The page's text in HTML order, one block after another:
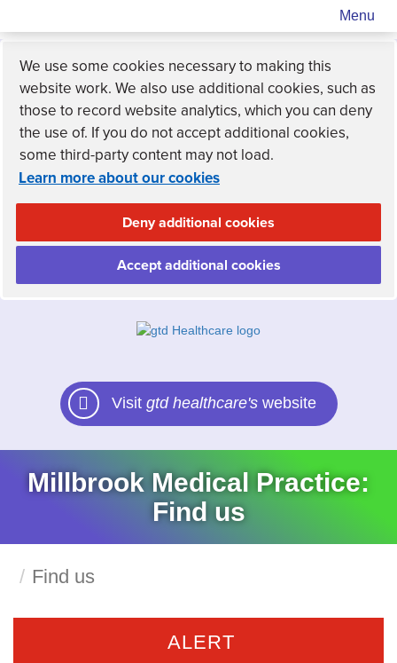
Menu
We use some cookies necessary to making this
website work. We also use additional cookies, such as
those to record website analytics, which you can deny
the use of. If you do not accept additional cookies,
some third-party content may not load.
Learn more about our cookies
Deny additional cookies
Accept additional cookies
Visit gtd healthcare'swebsite
Millbrook Medical Practice:
Find us
Find us
ALERT